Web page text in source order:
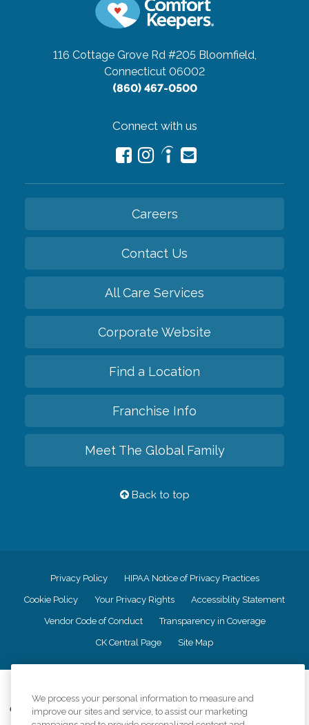
116 Cottage Grove Rd #205 Bloomfield,
Connecticut 06002
(860) 467-0500
Connect with us
Careers
Contact Us
All Care Services
Corporate Website
Find a Location
Franchise Info
Meet The Global Family
Back to top
Privacy Policy HIPAA Notice of Privacy Practices
Cookie Policy Your Privacy Rights Accessiblity Statement
Vendor Code of Conduct Transparency in Coverage
CK Central Page Site Map
Comfort Keepers adheres to the principles of truth in advertising, and all
information accurately represents the organizations scope of services
We process your personal information to measure and
improve our sites and service, to assist our marketing